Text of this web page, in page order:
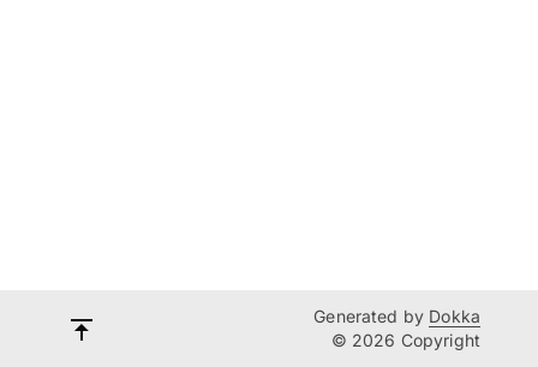
Generated by Dokka
© 2026 Copyright